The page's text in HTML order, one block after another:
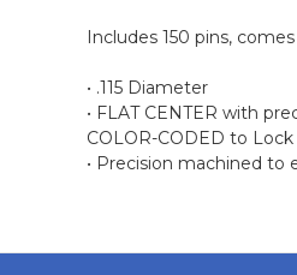
Includes 150 pins,
• .115 Diameter
• FLAT CENTER with
COLOR-CODED to
• Precision machined to